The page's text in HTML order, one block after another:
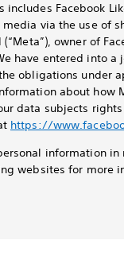
Facebook
via the use
owner of
have entered into
obligations under
about
data subjects
https://
information
websites for more